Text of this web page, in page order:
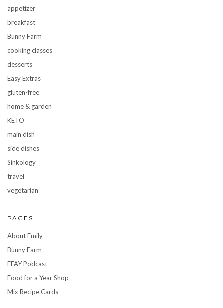
appetizer
breakfast
Bunny Farm
cooking classes
desserts
Easy Extras
gluten-free
home & garden
KETO
main dish
side dishes
Sinkology
travel
vegetarian
PAGES
About Emily
Bunny Farm
FFAY Podcast
Food for a Year Shop
Mix Recipe Cards